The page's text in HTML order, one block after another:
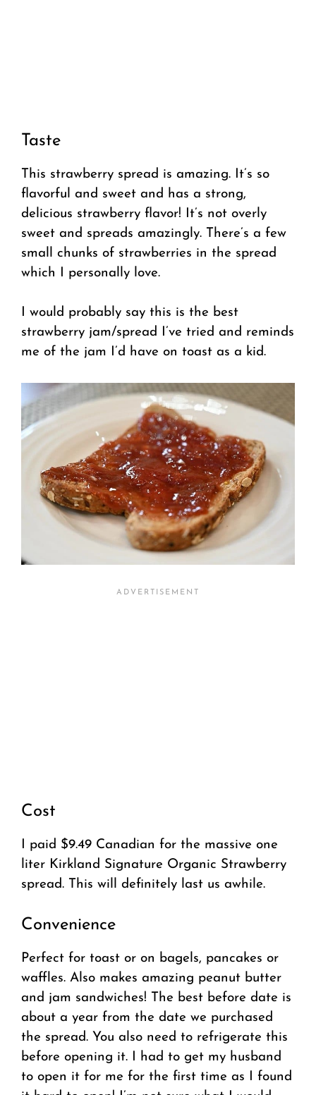
Taste
This strawberry spread is amazing. It’s so
flavorful and sweet and has a strong,
delicious strawberry flavor! It’s not overly
sweet and spreads amazingly. There’s a few
small chunks of strawberries in the spread
which I personally love.
I would probably say this is the best
strawberry jam/spread I’ve tried and reminds
me of the jam I’d have on toast as a kid.
Cost
I paid $9.49 Canadian for the massive one
liter Kirkland Signature Organic Strawberry
spread. This will definitely last us awhile.
Convenience
Perfect for toast or on bagels, pancakes or
waffles. Also makes amazing peanut butter
and jam sandwiches! The best before date is
about a year from the date we purchased
the spread. You also need to refrigerate this
before opening it. I had to get my husband
to open it for me for the first time as I found